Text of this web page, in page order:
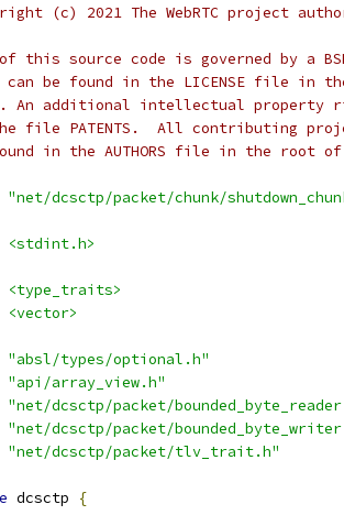
(c) 2021 The WebRTC project
this source code is governed by a
be found in the LICENSE file in
An additional intellectual property
file PATENTS.  All contributing
in the AUTHORS file in the root
"net/dcsctp/packet/chunk/
<stdint.h>
<type_traits>
<vector>
"absl/types/optional.h"
"api/array_view.h"
"net/dcsctp/packet/
"net/dcsctp/packet/
"net/dcsctp/packet/tlv_trait.h"
dcsctp {